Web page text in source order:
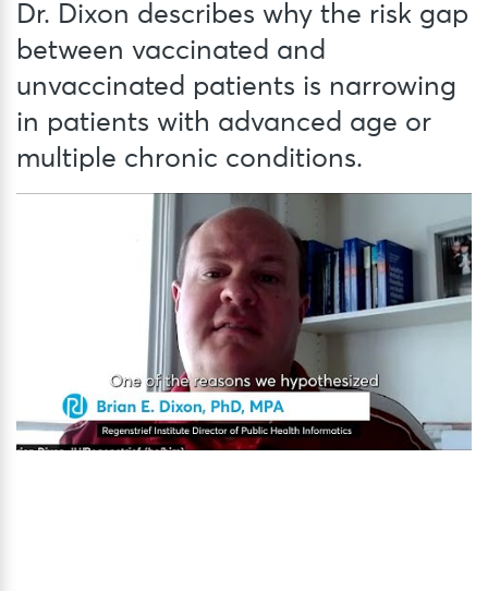
Dr. Dixon describes why the risk gap
between vaccinated and
unvaccinated patients is narrowing
in patients with advanced age or
multiple chronic conditions.